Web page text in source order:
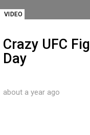
VIDEO
Crazy UFC
Day
about a year ago